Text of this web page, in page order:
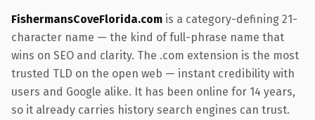
FishermansCoveFlorida.com is a category-defining 21-
character name — the kind of full-phrase name that
wins on SEO and clarity. The .com extension is the most
trusted TLD on the open web — instant credibility with
users and Google alike. It has been online for 14 years,
so it already carries history search engines can trust.